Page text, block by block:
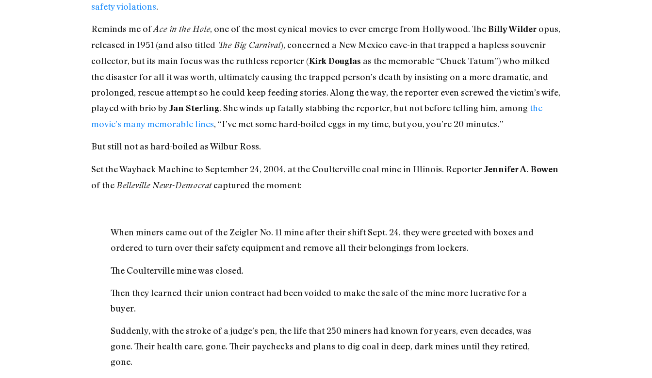
safety violations.
Reminds me ofAce in the Hole, one of the most cynical movies to ever emerge from Hollywood. TheBilly Wilderopus,
released in 1951 (and also titled The Big Carnival), concerned a New Mexico cave-in that trapped a hapless souvenir
collector, but its main focus was the ruthless reporter (Kirk Douglas as the memorable “Chuck Tatum”) who milked
the disaster for all it was worth, ultimately causing the trapped person’s death by insisting on a more dramatic, and
prolonged, rescue attempt so he could keep feeding stories. Along the way, the reporter even screwed the victim’s wife,
played with brio byJan Sterling. She winds up fatally stabbing the reporter, but not before telling him, among the
movie’s many memorable lines, “I’ve met some hard-boiled eggs in my time, but you, you’re 20 minutes.”
But still not as hard-boiled as Wilbur Ross.
Set the Wayback Machine to September 24, 2004, at the Coulterville coal mine in Illinois. ReporterJennifer A. Bowen
of the Belleville News-Democratcaptured the moment:
When miners came out of the Zeigler No. 11 mine after their shift Sept. 24, they were greeted with boxes and
ordered to turn over their safety equipment and remove all their belongings from lockers.
The Coulterville mine was closed.
Then they learned their union contract had been voided to make the sale of the mine more lucrative for a
buyer.
Suddenly, with the stroke of a judge’s pen, the life that 250 miners had known for years, even decades, was
gone. Their health care, gone. Their paychecks and plans to dig coal in deep, dark mines until they retired,
gone.